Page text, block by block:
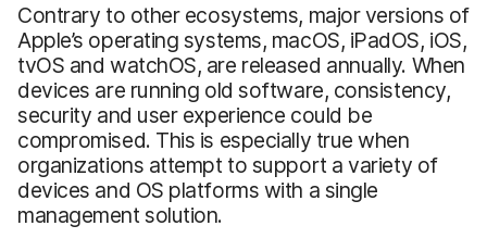
Contrary to other ecosystems, major versions of
Apple’s operating systems, macOS, iPadOS, iOS,
tvOS and watchOS, are released annually. When
devices are running old software, consistency,
security and user experience could be
compromised. This is especially true when
organizations attempt to support a variety of
devices and OS platforms with a single
management solution.